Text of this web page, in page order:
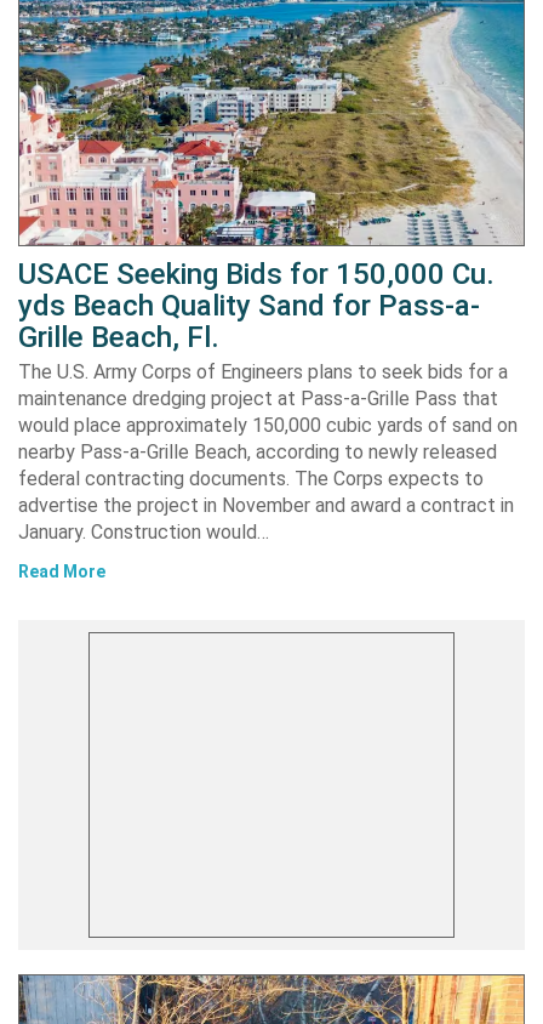
USACE Seeking Bids for 150,000 Cu.
yds Beach Quality Sand for Pass-a-
Grille Beach, Fl.
The U.S. Army Corps of Engineers plans to seek bids for a
maintenance dredging project at Pass-a-Grille Pass that
would place approximately 150,000 cubic yards of sand on
nearby Pass-a-Grille Beach, according to newly released
federal contracting documents. The Corps expects to
advertise the project in November and award a contract in
January. Construction would…
Read More